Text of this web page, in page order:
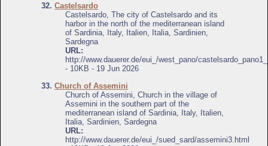
32. Castelsardo
Castelsardo, The city of Castelsardo and its
harbor in the north of the mediterranean island
of Sardinia, Italy, Italien, Italia, Sardinien,
Sardegna
URL:
http://www.dauerer.de/eui_/west_pano/
- 10KB - 19 Jun 2026
33. Church of Assemini
Church of Assemini, Church in the village of
Assemini in the southern part of the
mediterranean island of Sardinia, Italy, Italien,
Italia, Sardinien, Sardegna
URL:
http://www.dauerer.de/eui_/sued_sard/assemini3.html